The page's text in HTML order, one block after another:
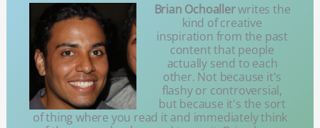
Brian Ochoallerwrites the
kind of creative
inspiration from the past
content that people
actually send to each
other. Not because it's
flashy or controversial,
but because it's the sort
of thing where you read it and immediately think